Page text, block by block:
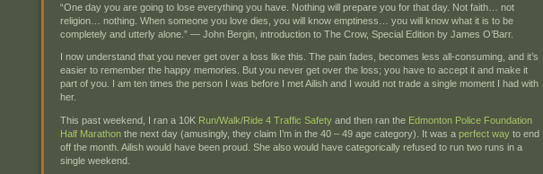
“One day you are going to lose everything you have. Nothing will prepare you for that day. Not faith… not
religion… nothing. When someone you love dies, you will know emptiness… you will know what it is to be
completely and utterly alone.” — John Bergin, introduction to The Crow, Special Edition by James O’Barr.
I now understand that you never get over a loss like this. The pain fades, becomes less all-consuming, and it’s
easier to remember the happy memories. But you never get over the loss; you have to accept it and make it
part of you. I am ten times the person I was before I met Ailish and I would not trade a single moment I had with
her.
This past weekend, I ran a 10K Run/Walk/Ride 4 Traffic Safety and then ran the Edmonton Police Foundation
Half Marathon the next day (amusingly, they claim I’m in the 40 – 49 age category). It was aperfect way to end
off the month. Ailish would have been proud. She also would have categorically refused to run two runs in a
single weekend.